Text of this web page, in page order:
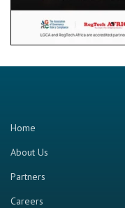
Home
About Us
Partners
Careers